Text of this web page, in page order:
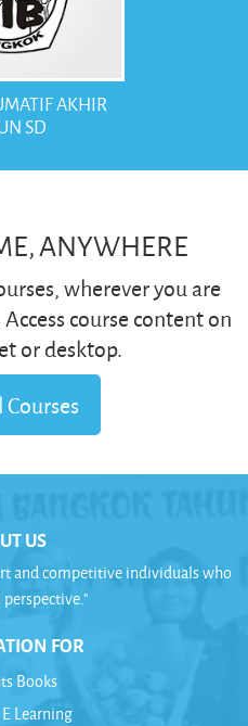
AKHIR
SD
ANYWHERE
wherever you are
course content on
or desktop.
US
and competitive individuals who
FOR
Books
Learning